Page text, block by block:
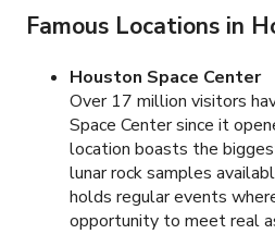
Famous Locations in
Houston Space Center
Over 17 million visitors
Space Center since it
location boasts the
lunar rock samples
holds regular events
opportunity to meet real